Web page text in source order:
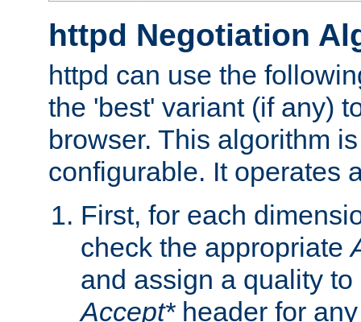
httpd Negotiation
httpd can use the
the 'best' variant (if any)
browser. This algorithm
configurable. It operates
First, for each
check the appropriate
and assign a quality
Accept*header for